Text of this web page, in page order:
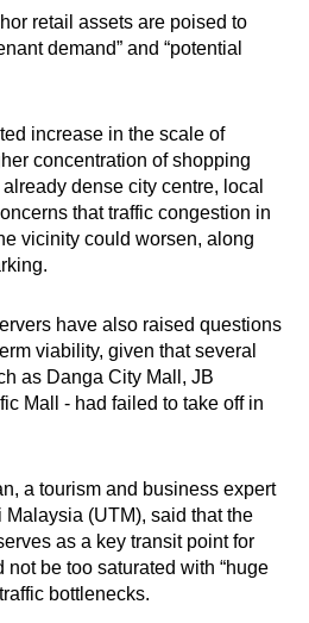
retail assets are poised to
demand” and “potential
increase in the scale of
concentration of shopping
dense city centre, local
that traffic congestion in
vicinity could worsen, along
have also raised questions
viability, given that several
as Danga City Mall, JB
Mall - had failed to take off in
a tourism and business expert
(UTM), said that the
as a key transit point for
be too saturated with “huge
bottlenecks.